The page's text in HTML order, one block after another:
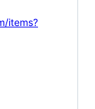
items?